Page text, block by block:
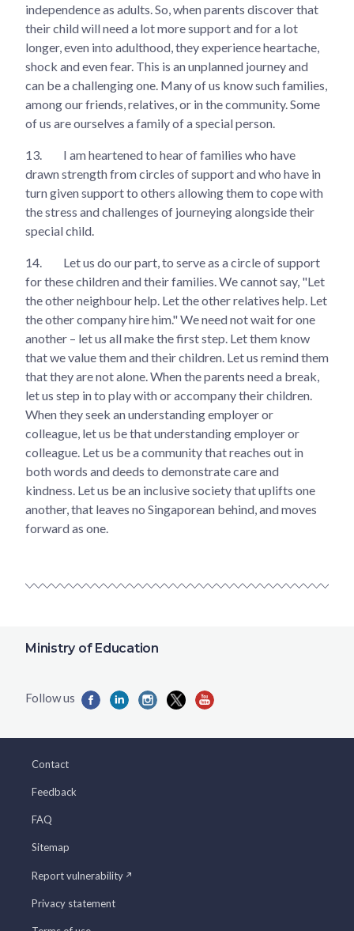
independence as adults. So, when parents discover that
their child will need a lot more support and for a lot
longer, even into adulthood, they experience heartache,
shock and even fear. This is an unplanned journey and
can be a challenging one. Many of us know such families,
among our friends, relatives, or in the community. Some
of us are ourselves a family of a special person.
13.
I am heartened to hear of families who have
drawn strength from circles of support and who have in
turn given support to others allowing them to cope with
the stress and challenges of journeying alongside their
special child.
14.
Let us do our part, to serve as a circle of support
for these children and their families. We cannot say, "Let
the other neighbour help. Let the other relatives help. Let
the other company hire him." We need not wait for one
another – let us all make the first step. Let them know
that we value them and their children. Let us remind them
that they are not alone. When the parents need a break,
let us step in to play with or accompany their children.
When they seek an understanding employer or
colleague, let us be that understanding employer or
colleague. Let us be a community that reaches out in
both words and deeds to demonstrate care and
kindness. Let us be an inclusive society that uplifts one
another, that leaves no Singaporean behind, and moves
forward as one.
Ministry of Education
Contact
Feedback
FAQ
Sitemap
Report vulnerability
Privacy statement